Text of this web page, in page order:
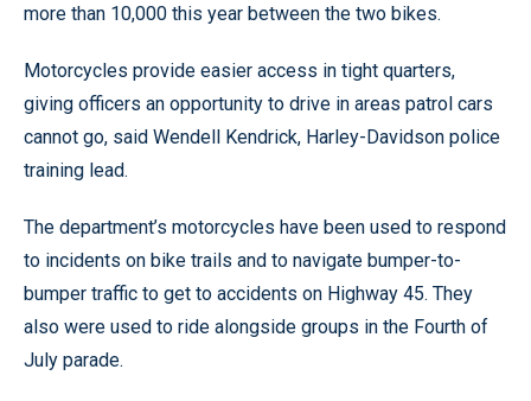
more than 10,000 this year between the two bikes.
Motorcycles provide easier access in tight quarters,
giving officers an opportunity to drive in areas patrol cars
cannot go, said Wendell Kendrick, Harley-Davidson police
training lead.
The department’s motorcycles have been used to respond
to incidents on bike trails and to navigate bumper-to-
bumper traffic to get to accidents on Highway 45. They
also were used to ride alongside groups in the Fourth of
July parade.